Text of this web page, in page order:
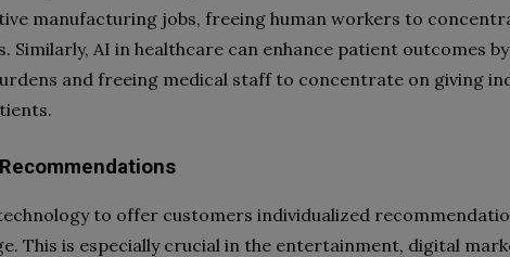
manufacturing jobs, freeing human workers to
Similarly, AI in healthcare can enhance patient outcomes
and freeing medical staff to concentrate on giving
to offer customers individualized
This is especially crucial in the entertainment, digital